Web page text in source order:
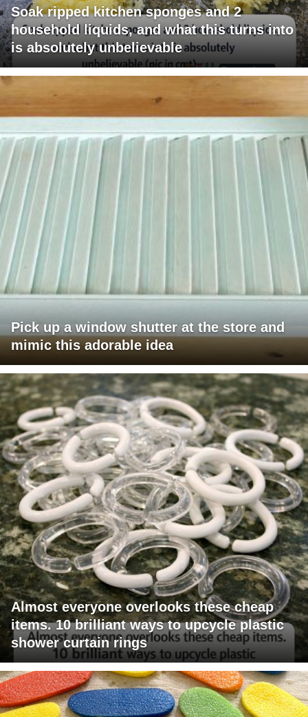
Soak ripped kitchen sponges and 2
household liquids, and what this turns into
is absolutely unbelievable
Pick up a window shutter at the store and
mimic this adorable idea
Almost everyone overlooks these cheap
items. 10 brilliant ways to upcycle plastic
shower curtain rings